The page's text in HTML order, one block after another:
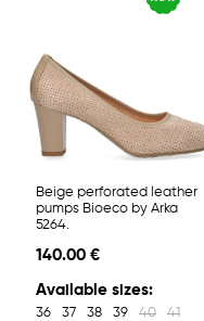
Beige perforated leather
pumps Bioeco by Arka
5264.
140.00 €
Available sizes:
36 37 38 39 40 41